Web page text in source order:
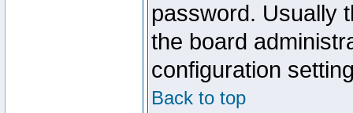
password. Usually
the board
configuration
Back to top